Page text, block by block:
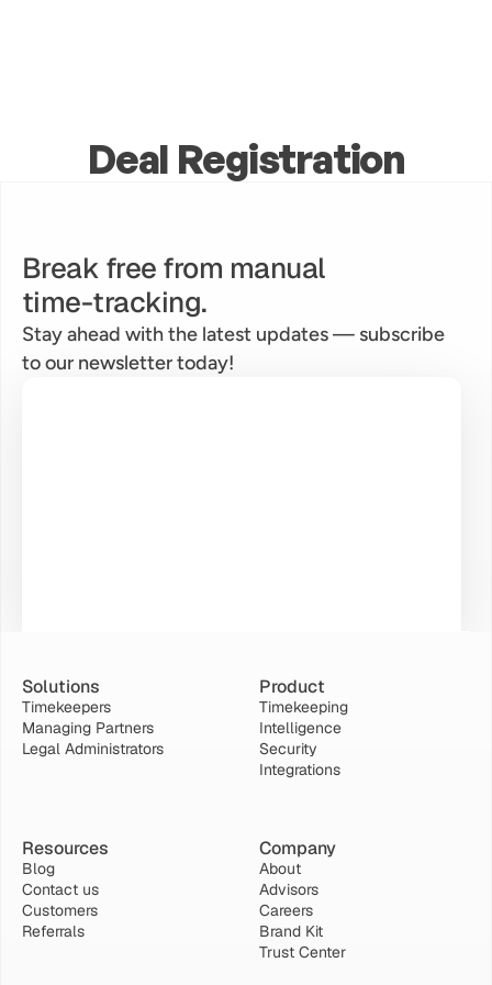
Deal Registration
Break free from manual
time-tracking.
Stay ahead with the latest updates — subscribe
to our newsletter today!
Solutions
Timekeepers
Managing Partners
Legal Administrators
Product
Timekeeping
Intelligence
Security
Integrations
Resources
Blog
Contact us
Customers
Referrals
Company
About
Advisors
Careers
Brand Kit
Trust Center